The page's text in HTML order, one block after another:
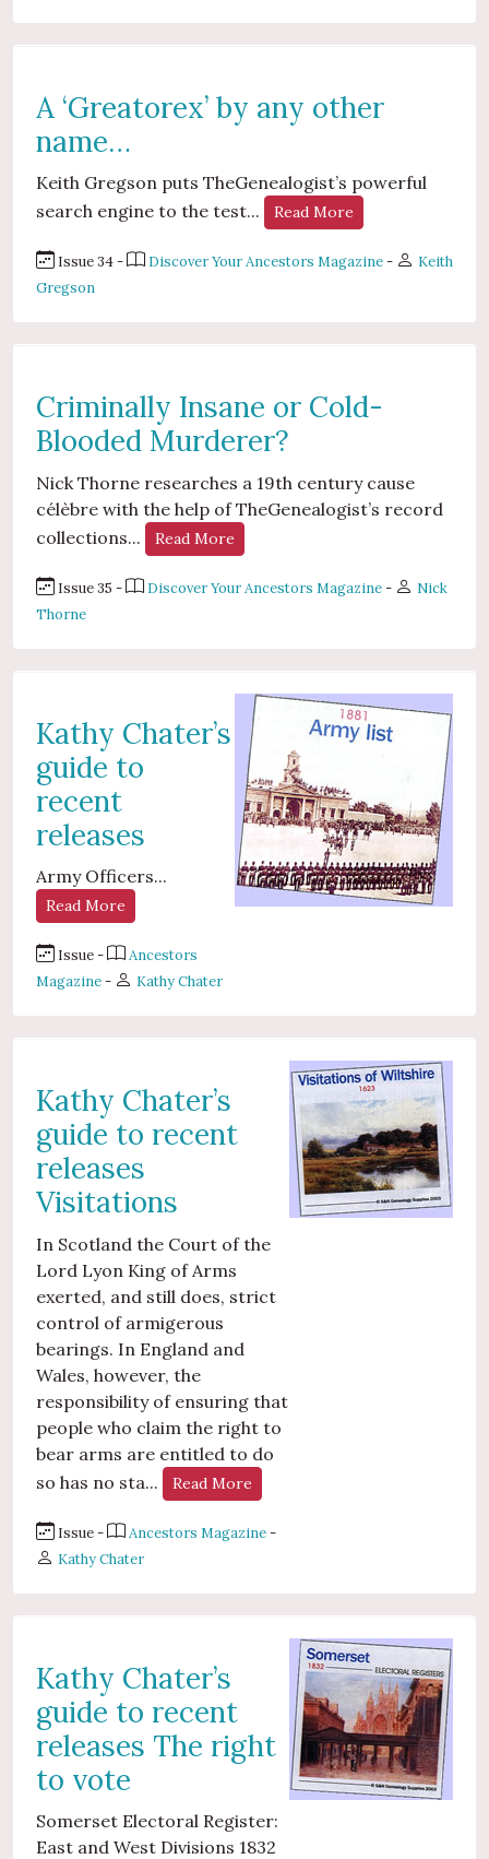
A ‘Greatorex’ by any other
name…
Keith Gregson puts TheGenealogist’s powerful
search engine to the test...
Read More
Issue 34 - Discover Your Ancestors Magazine-
Keith
Gregson
Criminally Insane or Cold-
Blooded Murderer?
Nick Thorne researches a 19th century cause
célèbre with the help of TheGenealogist’s record
collections...
Read More
Issue 35 - Discover Your Ancestors Magazine-
Nick
Thorne
Kathy Chater’s
guide to
recent
releases
Army Officers...
Read More
Issue -
Ancestors
Magazine- Kathy Chater
Kathy Chater’s
guide to recent
releases
Visitations
In Scotland the Court of the
Lord Lyon King of Arms
exerted, and still does, strict
control of armigerous
bearings. In England and
Wales, however, the
responsibility of ensuring that
people who claim the right to
bear arms are entitled to do
so has no sta...
Read More
Issue - Ancestors Magazine-
Kathy Chater
Kathy Chater’s
guide to recent
releases The right
to vote
Somerset Electoral Register:
East and West Divisions 1832